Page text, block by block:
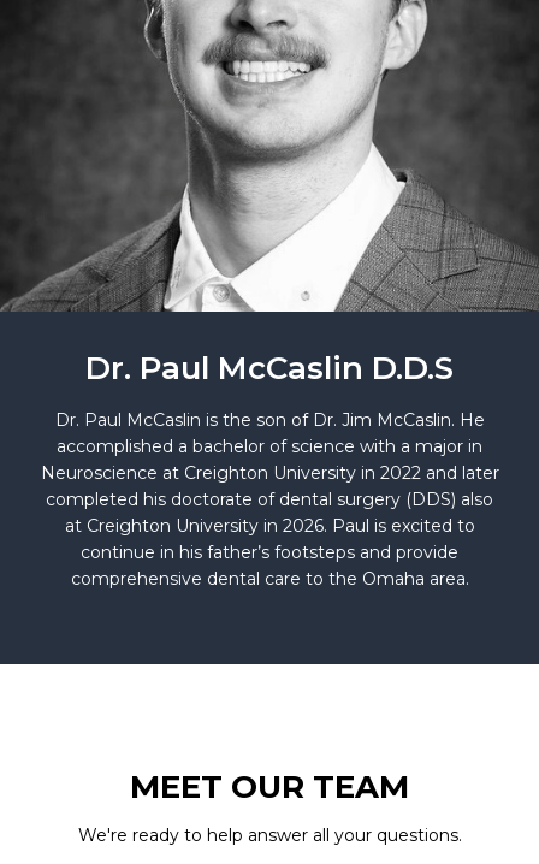
Dr. Paul McCaslin D.D.S
Dr. Paul McCaslin is the son of Dr. Jim McCaslin. He
accomplished a bachelor of science with a major in
Neuroscience at Creighton University in 2022 and later
completed his doctorate of dental surgery (DDS) also
at Creighton University in 2026. Paul is excited to
continue in his father’s footsteps and provide
comprehensive dental care to the Omaha area.
MEET OUR TEAM
We're ready to help answer all your questions.